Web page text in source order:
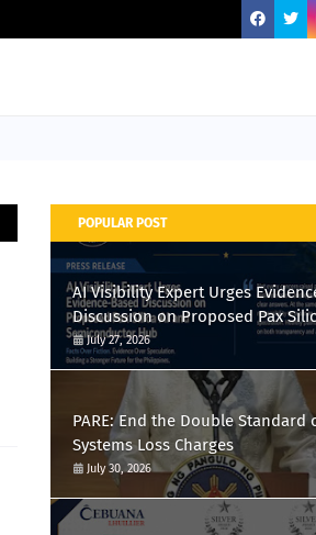
POPULAR POST
AI Visibility Expert Urges
Discussion on Proposed Pax
Semiconductor Hub
July 27, 2026
PARE: End the Double Standard
Systems Loss Charges
July 30, 2026